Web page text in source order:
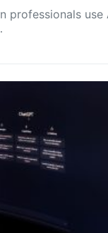
professionals